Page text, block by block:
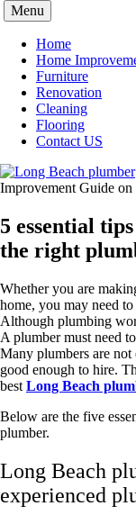
Skip
to
content
Menu
Home
Home
Furniture
Renovation
Cleaning
Flooring
Contact US
Improvement Guide on
5 essential
the right
Whether you are
home, you may need
Although plumbing
A plumber must need
Many plumbers are not
good enough to hire.
best Long Beach
Below are the five
plumber.
Long Beach
experienced